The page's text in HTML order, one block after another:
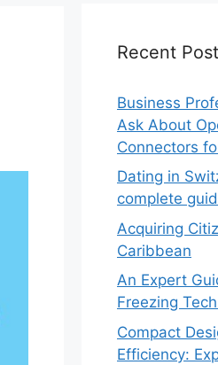
Recent
Business
Ask About
Connectors
Dating in
complete
Acquiring
Caribbean
An Expert
Freezing
Compact
Efficiency: